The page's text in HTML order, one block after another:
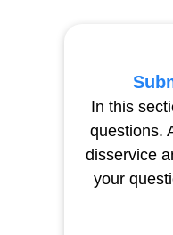
In this
questions.
disservice
your